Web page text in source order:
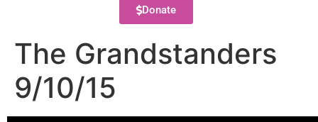
Donate
The Grandstanders
9/10/15